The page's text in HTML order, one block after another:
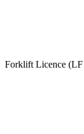
Forklift Licence